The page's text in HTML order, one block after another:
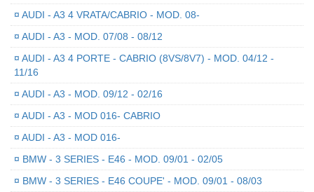
¤ AUDI - A3 4 VRATA/CABRIO - MOD. 08-
¤ AUDI - A3 - MOD. 07/08 - 08/12
¤ AUDI - A3 4 PORTE - CABRIO (8VS/8V7) - MOD. 04/12 -
11/16
¤ AUDI - A3 - MOD. 09/12 - 02/16
¤ AUDI - A3 - MOD 016- CABRIO
¤ AUDI - A3 - MOD 016-
¤ BMW - 3 SERIES - E46 - MOD. 09/01 - 02/05
¤ BMW - 3 SERIES - E46 COUPE' - MOD. 09/01 - 08/03